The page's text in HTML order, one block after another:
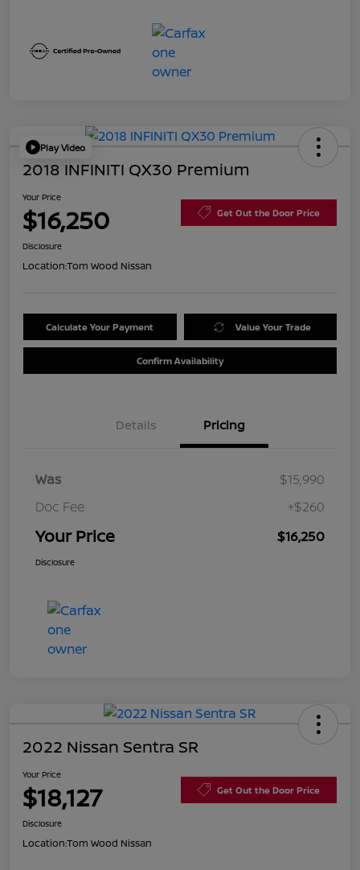
Play Video
2018 INFINITI QX30 Premium
Your Price
$16,250 Get Out the Door Price
Disclosure
Location:Tom Wood Nissan
Calculate Your Payment Value Your Trade
Confirm Availability
Details Pricing
Was
$15,990
Doc Fee
+$260
Your Price $16,250
Disclosure
2022 Nissan Sentra SR
Your Price
$18,127 Get Out the Door Price
Disclosure
Location:Tom Wood Nissan